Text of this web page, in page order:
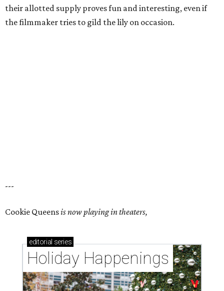
their allotted supply proves fun and interesting, even if
the filmmaker tries to gild the lily on occasion.
---
Cookie Queensis now playing in theaters,
editorial series
Holiday Happenings